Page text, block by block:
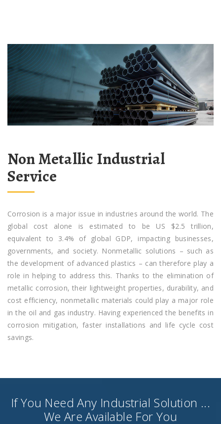
Non Metallic Industrial
Service
Corrosion is a major issue in industries around the world. The
global cost alone is estimated to be US $2.5 trillion,
equivalent to 3.4% of global GDP, impacting businesses,
governments, and society. Nonmetallic solutions – such as
the development of advanced plastics – can therefore play a
role in helping to address this. Thanks to the elimination of
metallic corrosion, their lightweight properties, durability, and
cost efficiency, nonmetallic materials could play a major role
in the oil and gas industry. Having experienced the benefits in
corrosion mitigation, faster installations and life cycle cost
savings.
If You Need Any Industrial Solution ...
We Are Available For You